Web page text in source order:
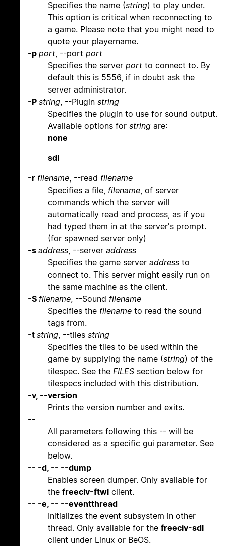
Specifies the name (string) to play under.
This option is critical when reconnecting to
a game. Please note that you might need to
quote your playername.
-p port , --port port
Specifies the server port to connect to. By
default this is 5556, if in doubt ask the
server administrator.
-P string , --Plugin string
Specifies the plugin to use for sound output.
Available options for string are:
none
sdl
-r filename , --read filename
Specifies a file, filename , of server
commands which the server will
automatically read and process, as if you
had typed them in at the server's prompt.
(for spawned server only)
-s address , --server address
Specifies the game server address to
connect to. This server might easily run on
the same machine as the client.
-S filename , --Sound filename
Specifies the filename to read the sound
tags from.
-t string , --tiles string
Specifies the tiles to be used within the
game by supplying the name (string) of the
tilespec. See the FILES section below for
tilespecs included with this distribution.
-v, --version
Prints the version number and exits.
--
All parameters following this -- will be
considered as a specific gui parameter. See
below.
-- -d, -- --dump
Enables screen dumper. Only available for
the freeciv-ftwl client.
-- -e, -- --eventthread
Initializes the event subsystem in other
thread. Only available for the freeciv-sdl
client under Linux or BeOS.